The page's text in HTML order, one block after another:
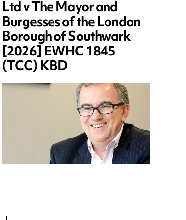
Ltd v The Mayor and
Burgesses of the London
Borough of Southwark
[2026] EWHC 1845
(TCC) KBD